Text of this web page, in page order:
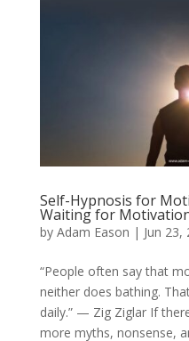
Self-Hypnosis for
Waiting for
by Adam Eason | Jun 23,
“People often say that
neither does bathing.
daily.” — Zig Ziglar If
more myths, nonsense,